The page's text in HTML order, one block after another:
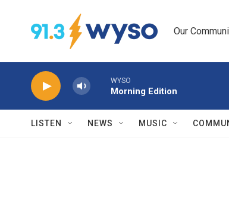
Our
WYSO
Morning Edition
LISTEN NEWS MUSIC